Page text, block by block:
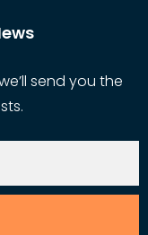
send you the